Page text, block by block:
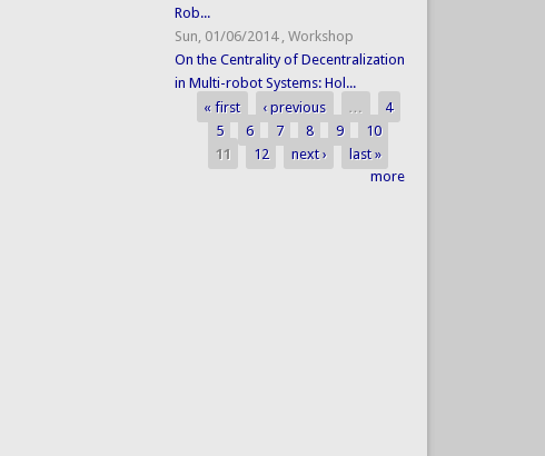
Rob...
Sun, 01/06/2014 , Workshop
On the Centrality of Decentralization
in Multi-robot Systems: Hol...
Pages
« first ‹ previous …
4
5
6 7 8 9
10
11
12 next ›
last »
more